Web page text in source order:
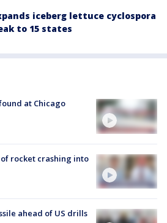
iceberg lettuce cyclospora
to 15 states
at Chicago
rocket crashing into
ahead of US drills